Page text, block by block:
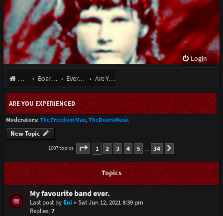
Login
Website Board index Everything Else Are You Experienced
ARE YOU EXPERIENCED
Moderators: The Freedom Man,TheDoorsMusic
New Topic
1007 topics Page 1of34
1 2 3 4 5 … 34
Topics
My favourite band ever.
Last post by Eni « Sat Jun 12, 2021 8:39 pm
Replies:7